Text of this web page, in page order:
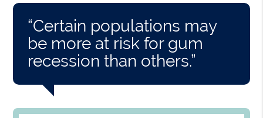
“Certain populations may
be more at risk for gum
recession than others.”